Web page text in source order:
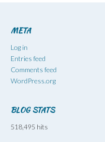
META
Log in
Entries feed
Comments feed
WordPress.org
BLOG STATS
518,495 hits